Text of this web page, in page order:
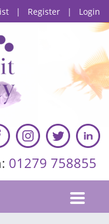
| Register | Login
01279 758855